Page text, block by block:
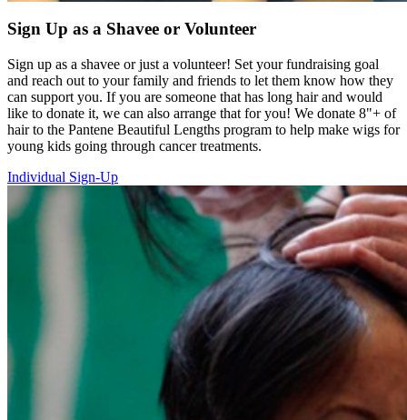
Sign Up as a Shavee or Volunteer
Sign up as a shavee or just a volunteer! Set your fundraising goal
and reach out to your family and friends to let them know how they
can support you. If you are someone that has long hair and would
like to donate it, we can also arrange that for you! We donate 8"+ of
hair to the Pantene Beautiful Lengths program to help make wigs for
young kids going through cancer treatments.
Individual Sign-Up